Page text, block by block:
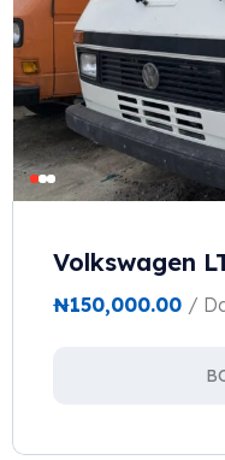
Volkswagen
₦150,000.00 /